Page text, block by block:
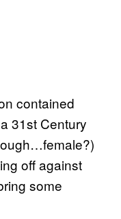
contained
31st Century
off against
some